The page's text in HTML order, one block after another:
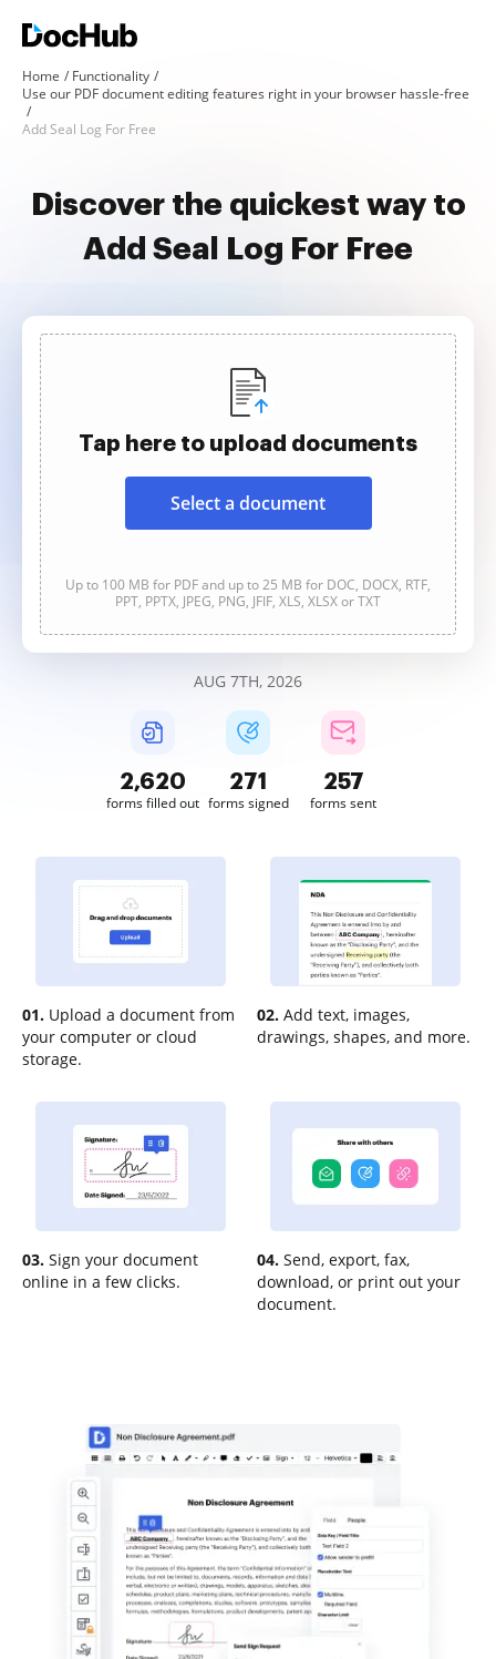
Home
Functionality
Use our PDF document editing features right in your browser hassle-free
Add Seal Log For Free
Discover the quickest way to
Add Seal Log For Free
Tap here to upload documents
Select a document
Up to 100 MB for PDF and up to 25 MB for DOC, DOCX, RTF,
PPT, PPTX, JPEG, PNG, JFIF, XLS, XLSX or TXT
AUG 7TH, 2026
2,620
forms filled out
272
forms signed
257
forms sent
01. Upload a document from
your computer or cloud
storage.
02. Add text, images,
drawings, shapes, and more.
03. Sign your document
online in a few clicks.
04. Send, export, fax,
download, or print out your
document.